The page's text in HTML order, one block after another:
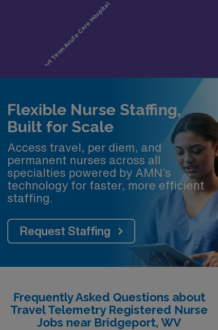
Flexible Nurse Staffing,
Built for Scale
Access travel, per diem, and
permanent nurses across all
specialties powered by AMN’s
technology for faster, more efficient
staffing.
Request Staffing
Frequently Asked Questions about
Travel Telemetry Registered Nurse
Jobs near Bridgeport, WV